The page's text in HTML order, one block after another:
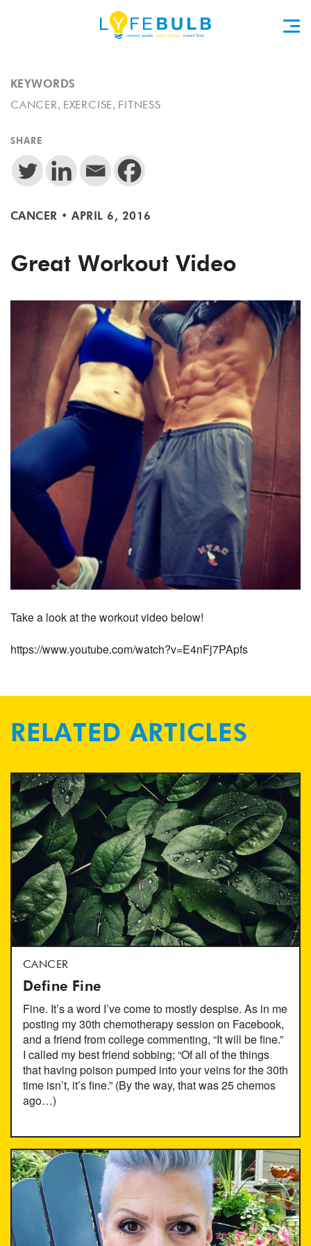
KEYWORDS
CANCER, EXERCISE, FITNESS
SHARE
CANCER • APRIL 6, 2016
Great Workout Video
Take a look at the workout video below!
https://www.youtube.com/watch?v=E4nFj7PApfs
RELATED ARTICLES
CANCER
Define Fine
Fine. It’s a word I’ve come to mostly despise. As in me
posting my 30th chemotherapy session on Facebook,
and a friend from college commenting, “It will be fine.”
I called my best friend sobbing; “Of all of the things
that having poison pumped into your veins for the 30th
time isn’t, it’s fine.” (By the way, that was 25 chemos
ago…)